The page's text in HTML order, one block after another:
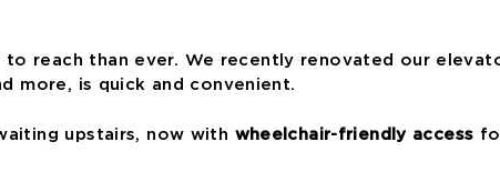
to reach than ever. We recently renovated our
more, is quick and convenient.
upstairs, now with wheelchair-friendly access